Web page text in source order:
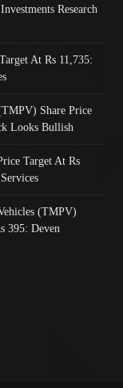
Research
At Rs 11,735:
Share Price
Looks Bullish
Target At Rs
(TMPV)
395: Deven